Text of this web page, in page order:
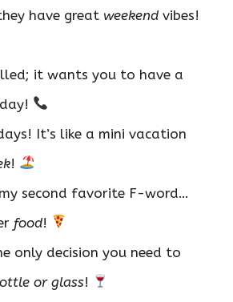
have great weekend vibes!
it wants you to have a
day!
It’s like a mini vacation
!
second favorite F-word…
food!
only decision you need to
or glass!